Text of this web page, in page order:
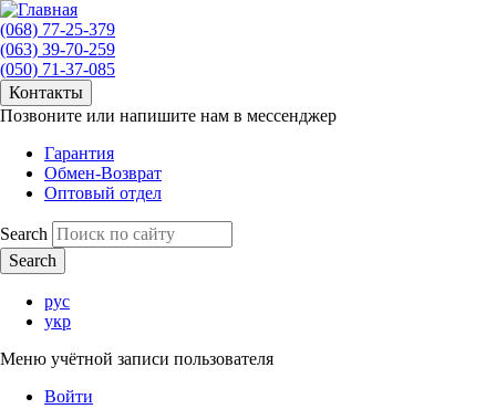
(068) 77-25-379
(063) 39-70-259
(050) 71-37-085
Контакты
Позвоните или напишите нам в мессенджер
Гарантия
Обмен-Возврат
Оптовый отдел
Search
рус
укр
Меню учётной записи пользователя
Войти